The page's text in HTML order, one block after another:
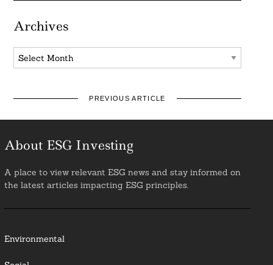
Archives
Archives
PREVIOUS ARTICLE
About ESG Investing
A place to view relevant ESG news and stay informed on
the latest articles impacting ESG principles.
Environmental